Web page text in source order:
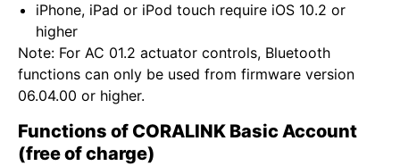
iPhone, iPad or iPod touch require iOS 10.2 or
higher
Note: For AC 01.2 actuator controls, Bluetooth
functions can only be used from firmware version
06.04.00 or higher.
Functions of CORALINK Basic Account
(free of charge)